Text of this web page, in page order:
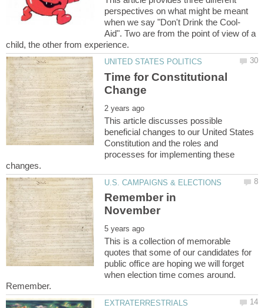
perspectives on what might be meant
Aid". Two are from the point of view of a
Time for Constitutional
This article discusses possible
beneficial changes to our United States
Constitution and the roles and
processes for implementing these
Remember in
This is a collection of memorable
quotes that some of our candidates for
public office are hoping we will forget
when election time comes around.
Remember.